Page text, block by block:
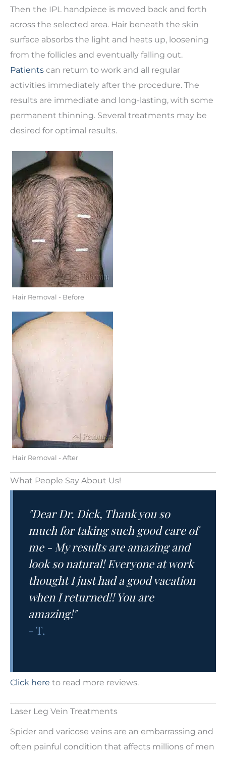
Then the IPL handpiece is moved back and forth
across the selected area. Hair beneath the skin
surface absorbs the light and heats up, loosening
from the follicles and eventually falling out.
Patients can return to work and all regular
activities immediately after the procedure. The
results are immediate and long-lasting, with some
permanent thinning. Several treatments may be
desired for optimal results.
Hair Removal - Before
Hair Removal - After
What People Say About Us!
"Dear Dr. Dick, Thank you so
much for taking such good care of
me - My results are amazing and
look so natural! Everyone at work
thought I just had a good vacation
when I returned!! You are
amazing!"
- T.
Click here to read more reviews.
Laser Leg Vein Treatments
Spider and varicose veins are an embarrassing and
often painful condition that affects millions of men